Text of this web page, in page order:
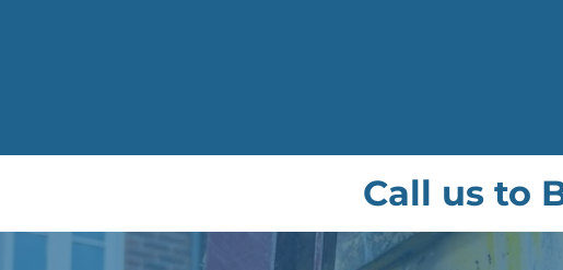
Call us to